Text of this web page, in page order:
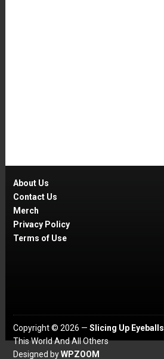
About Us
Contact Us
Merch
Privacy Policy
Terms of Use
Copyright © 2026 — Slicing Up Eyeballs
This World And All Others
Designed byWPZOOM